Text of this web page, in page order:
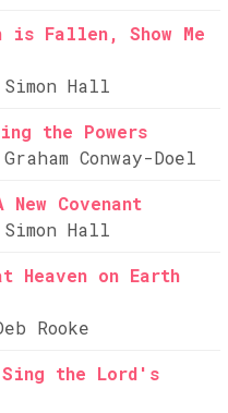
is Fallen, Show Me
Hall
the Powers
Conway-Doel
Covenant
Hall
Heaven on Earth
Rooke
the Lord's